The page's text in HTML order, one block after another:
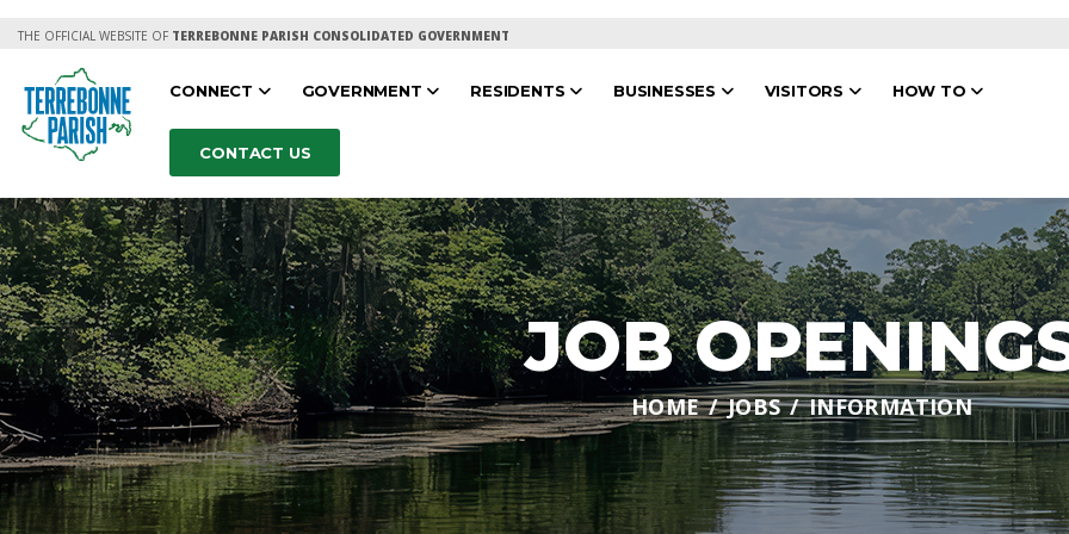
THE OFFICIAL WEBSITE OF TERREBONNE PARISH CONSOLIDATED GOVERNMENT
CONNECT GOVERNMENT RESIDENTS BUSINESSES VISITORS HOW TO
CONTACT US
JOB
HOME JOBS INFORMATION